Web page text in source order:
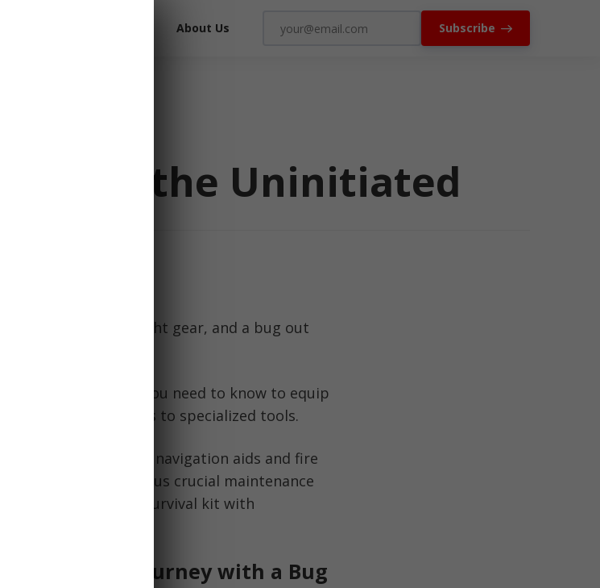
About Us Subscribe
for the Uninitiated
with having the right gear, and a bug out
down everything you need to know to equip
must-have basics to specialized tools.
water and food to navigation aids and fire
the bag itself plus crucial maintenance
to craft an ultimate survival kit with
Journey with a Bug